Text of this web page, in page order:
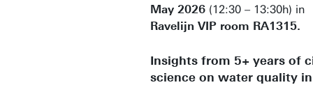
May 2026 (12:30 – 13:30h) in
Ravelijn VIP room RA1315.
Insights from 5+ years of
science on water quality